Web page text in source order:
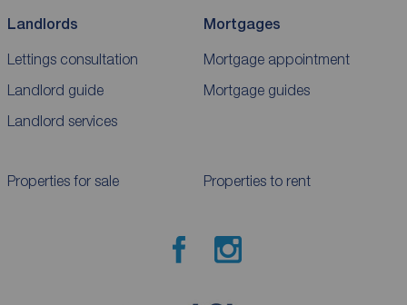
Landlords
Lettings consultation
Landlord guide
Landlord services
Mortgages
Mortgage appointment
Mortgage guides
Properties for sale Properties to rent